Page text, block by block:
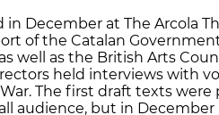
December at The Arcola
of the Catalan
well as the British Arts
held interviews with
The first draft texts
audience, but in December